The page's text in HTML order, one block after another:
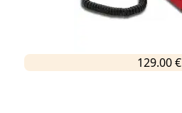
129.00 €